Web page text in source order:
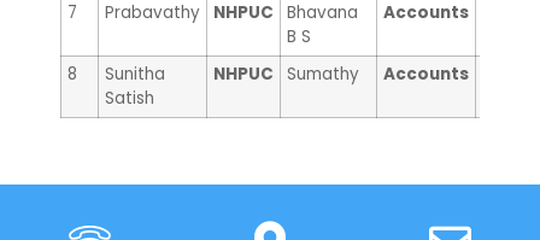
7
Prabavathy NHPUC
Bhavana
B S
Accounts
8
Sunitha
Satish
NHPUC Sumathy Accounts